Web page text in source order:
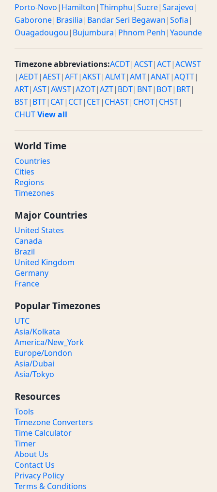
Porto-Novo| Hamilton|Thimphu|Sucre|Sarajevo|
Gaborone| Brasilia| Bandar Seri Begawan|Sofia|
Ouagadougou| Bujumbura| Phnom Penh|Yaounde
Timezone abbreviations:ACDT|ACST|ACT|ACWST
|AEDT|AEST|AFT|AKST|ALMT|AMT|ANAT|AQTT|
ART|AST|AWST|AZOT|AZT| BDT| BNT| BOT| BRT|
BST| BTT| CAT| CCT| CET| CHAST| CHOT| CHST|
CHUTView all
World Time
Countries
Cities
Regions
Timezones
Major Countries
United States
Canada
Brazil
United Kingdom
Germany
France
Popular Timezones
UTC
Asia/Kolkata
America/New_York
Europe/London
Asia/Dubai
Asia/Tokyo
Resources
Tools
Timezone Converters
Time Calculator
Timer
About Us
Contact Us
Privacy Policy
Terms & Conditions